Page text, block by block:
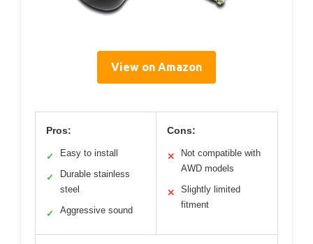
View on Amazon
Pros:
✓ Easy to install
✓
Durable stainless
steel
✓ Aggressive sound
Cons:
✕
Not compatible with
AWD models
✕
Slightly limited
fitment